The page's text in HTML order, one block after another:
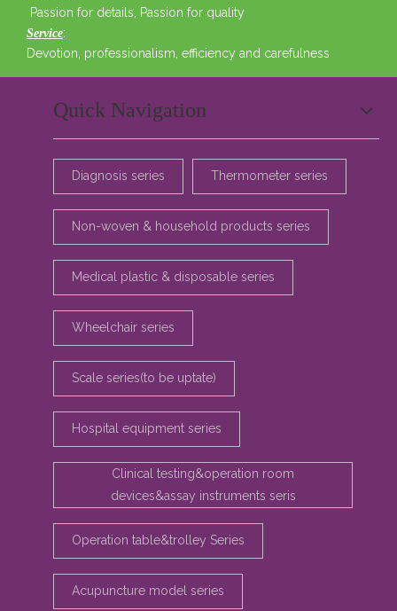
Passion for details, Passion for quality
Service:
Devotion, professionalism, efficiency and carefulness
Quick Navigation
Diagnosis series Thermometer series
Non-woven & household products series
Medical plastic & disposable series
Wheelchair series
Scale series(to be uptate)
Hospital equipment series
Clinical testing&operation room
devices&assay instruments seris
Operation table&trolley Series
Acupuncture model series